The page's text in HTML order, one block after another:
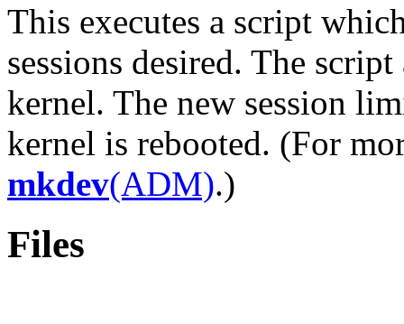
This executes a script
sessions desired. The
kernel. The new session
kernel is rebooted. (For
mkdev(ADM).)
Files